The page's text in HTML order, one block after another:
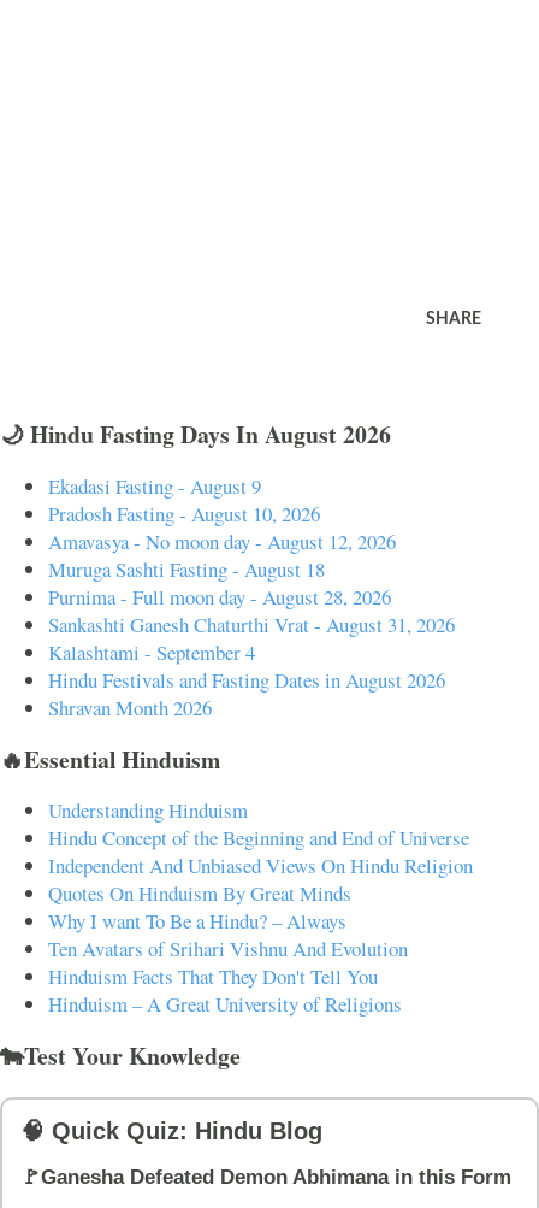
SHARE
🌙 Hindu Fasting Days In August 2026
Ekadasi Fasting - August 9
Pradosh Fasting - August 10, 2026
Amavasya - No moon day - August 12, 2026
Muruga Sashti Fasting - August 18
Purnima - Full moon day - August 28, 2026
Sankashti Ganesh Chaturthi Vrat - August 31, 2026
Kalashtami - September 4
Hindu Festivals and Fasting Dates in August 2026
Shravan Month 2026
🔥Essential Hinduism
Understanding Hinduism
Hindu Concept of the Beginning and End of Universe
Independent And Unbiased Views On Hindu Religion
Quotes On Hinduism By Great Minds
Why I want To Be a Hindu? – Always
Ten Avatars of Srihari Vishnu And Evolution
Hinduism Facts That They Don't Tell You
Hinduism – A Great University of Religions
🐄Test Your Knowledge
🧠 Quick Quiz: Hindu Blog
🚩Ganesha Defeated Demon Abhimana in this Form